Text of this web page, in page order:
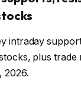
intraday
plus trade
2026.